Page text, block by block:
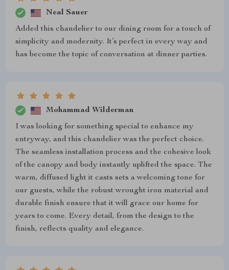
Neal Sauer
Added this chandelier to our dining room for a touch of
simplicity and modernity. It’s perfect in every way and
has become the topic of conversation at dinner parties.
Mohammad Wilderman
I was looking for something special to enhance my
entryway, and this chandelier was the perfect choice.
The seamless installation process and the cohesive look
of the canopy and body instantly uplifted the space. The
warm, diffused light it casts sets a welcoming tone for
our guests, while the robust wrought iron material and
durable finish ensure that it will grace our home for
years to come. Every detail, from the design to the
finish, reflects quality and elegance.